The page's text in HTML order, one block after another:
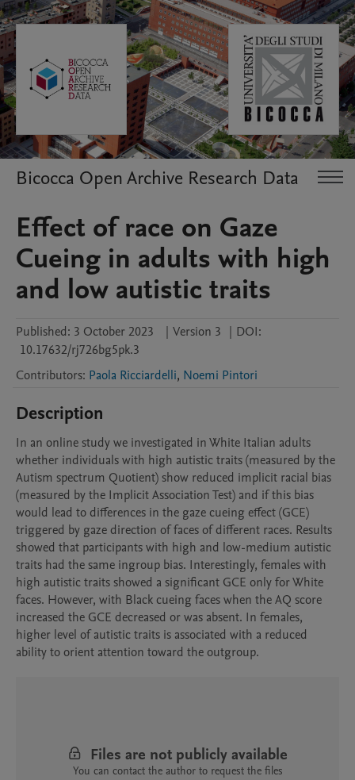
Bicocca Open Archive Research Data
Effect of race on Gaze
Cueing in adults with high
and low autistic traits
Published: 3 October 2023 | Version 3 | DOI:
10.17632/rj726bg5pk.3
Contributors: Paola Ricciardelli, Noemi Pintori
Description
In an online study we investigated in White Italian adults
whether individuals with high autistic traits (measured by the
Autism spectrum Quotient) show reduced implicit racial bias
(measured by the Implicit Association Test) and if this bias
would lead to differences in the gaze cueing effect (GCE)
triggered by gaze direction of faces of different races. Results
showed that participants with high and low-medium autistic
traits had the same ingroup bias. Interestingly, females with
high autistic traits showed a significant GCE only for White
faces. However, with Black cueing faces when the AQ score
increased the GCE decreased or was absent. In females,
higher level of autistic traits is associated with a reduced
ability to orient attention toward the outgroup.
Files are not publicly available
You can contact the author to request the files